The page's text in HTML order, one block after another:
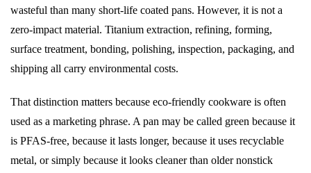
wasteful than many short-life coated pans. However, it is not a
zero-impact material. Titanium extraction, refining, forming,
surface treatment, bonding, polishing, inspection, packaging, and
shipping all carry environmental costs.
That distinction matters because eco-friendly cookware is often
used as a marketing phrase. A pan may be called green because it
is PFAS-free, because it lasts longer, because it uses recyclable
metal, or simply because it looks cleaner than older nonstick